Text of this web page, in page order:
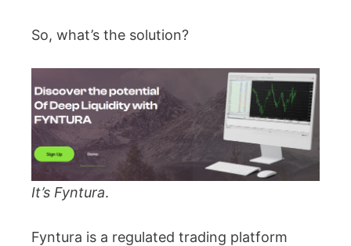
So, what’s the solution?
It’s Fyntura.
Fyntura is a regulated trading platform